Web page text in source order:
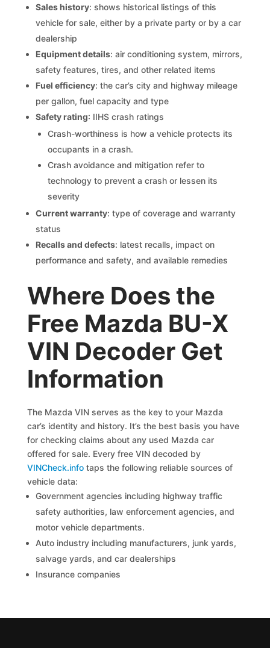
Sales history: shows historical listings of this
vehicle for sale, either by a private party or by a car
dealership
Equipment details: air conditioning system, mirrors,
safety features, tires, and other related items
Fuel efficiency: the car’s city and highway mileage
per gallon, fuel capacity and type
Safety rating: IIHS crash ratings
Crash-worthiness is how a vehicle protects its
occupants in a crash.
Crash avoidance and mitigation refer to
technology to prevent a crash or lessen its
severity
Current warranty: type of coverage and warranty
status
Recalls and defects: latest recalls, impact on
performance and safety, and available remedies
Where Does the
Free Mazda BU-X
VIN Decoder Get
Information
The Mazda VIN serves as the key to your Mazda
car’s identity and history. It’s the best basis you have
for checking claims about any used Mazda car
offered for sale. Every free VIN decoded by
VINCheck.info taps the following reliable sources of
vehicle data:
Government agencies including highway traffic
safety authorities, law enforcement agencies, and
motor vehicle departments.
Auto industry including manufacturers, junk yards,
salvage yards, and car dealerships
Insurance companies